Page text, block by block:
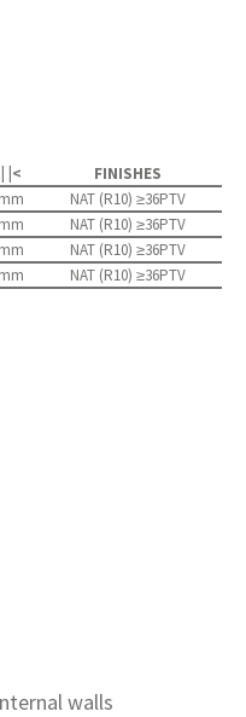
|<
FINISHES
NAT (R10) ≥36PTV
NAT (R10) ≥36PTV
NAT (R10) ≥36PTV
NAT (R10) ≥36PTV
walls